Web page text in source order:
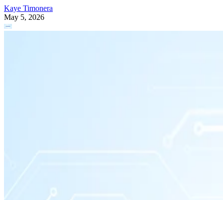
Kaye Timonera
May 5, 2026